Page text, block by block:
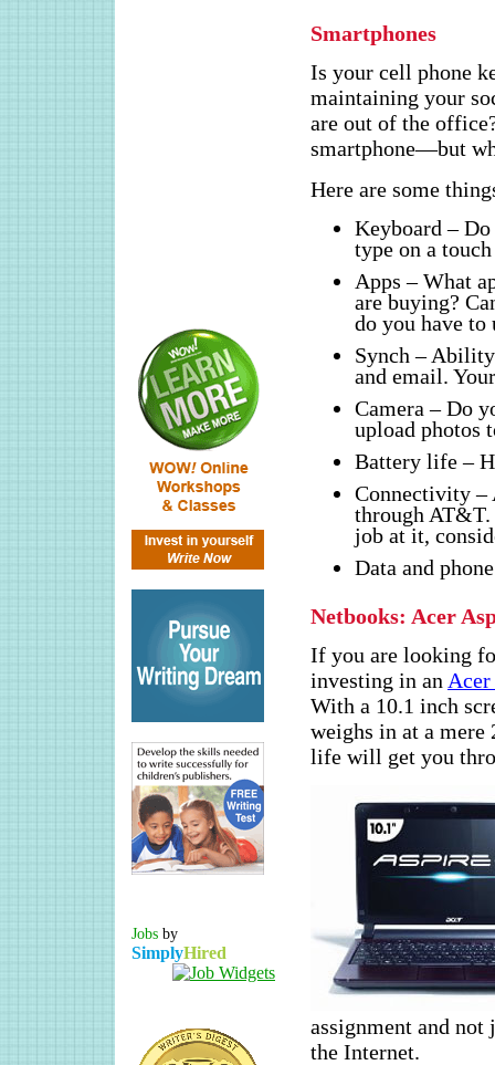
Jobs by
SimplyHired
Smartphones
Is your cell phone
maintaining your
are out of the
smartphone—but
Here are some
Keyboard –
type on a touch
Apps – What
are buying?
do you have to
Synch –
and email.
Camera – Do
upload photos
Battery life –
Connectivity –
through AT&T.
job at it,
Data and
Netbooks: Acer
If you are looking
investing in an
With a 10.1 inch
weighs in at a mere
life will get you
assignment and
the Internet.